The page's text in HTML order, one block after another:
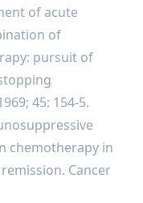
of acute
of
pursuit of
45: 154-5.
chemotherapy in
Cancer